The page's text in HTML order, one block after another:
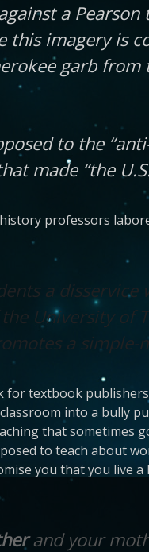
a Pearson
this imagery is
garb
to the
made “the
professors
a
University of
a
textbook publishers
into a bully
that sometimes
to teach about
you that you live
and your